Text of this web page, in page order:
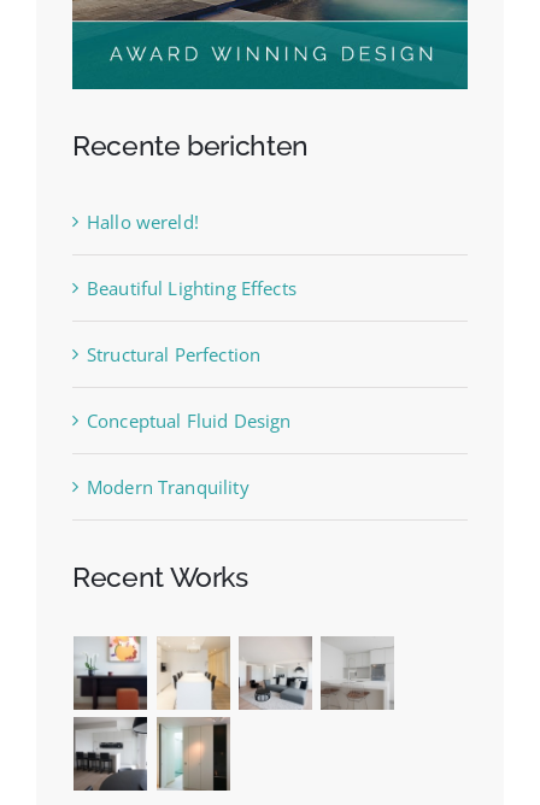
Recente berichten
Hallo wereld!
Beautiful Lighting Effects
Structural Perfection
Conceptual Fluid Design
Modern Tranquility
Recent Works